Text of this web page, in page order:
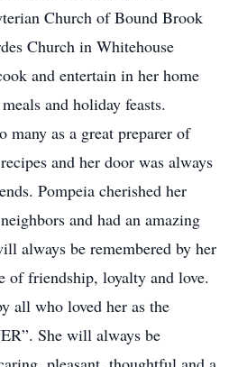
Church of Bound Brook
Church in Whitehouse
and entertain in her home
and holiday feasts.
many as a great preparer of
and her door was always
Pompeia cherished her
and had an amazing
always be remembered by her
of friendship, loyalty and love.
all who loved her as the
She will always be